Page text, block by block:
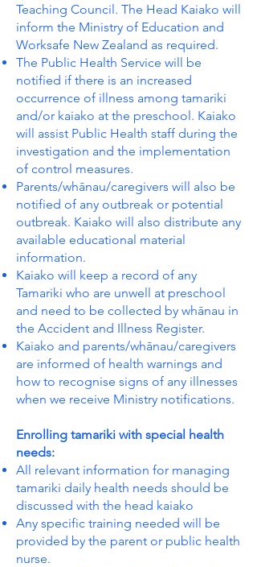
Teaching Council. The Head Kaiako will
inform the Ministry of Education and
Worksafe New Zealand as required.
The Public Health Service will be
notified if there is an increased
occurrence of illness among tamariki
and/or kaiako at the preschool. Kaiako
will assist Public Health staff during the
investigation and the implementation
of control measures.
Parents/whānau/caregivers will also be
notified of any outbreak or potential
outbreak. Kaiako will also distribute any
available educational material
information.
Kaiako will keep a record of any
Tamariki who are unwell at preschool
and need to be collected by whānau in
the Accident and Illness Register.
Kaiako and parents/whānau/caregivers
are informed of health warnings and
how to recognise signs of any illnesses
when we receive Ministry notifications.
Enrolling tamariki with special health
needs:
All relevant information for managing
tamariki daily health needs should be
discussed with the head kaiako
Any specific training needed will be
provided by the parent or public health
nurse.